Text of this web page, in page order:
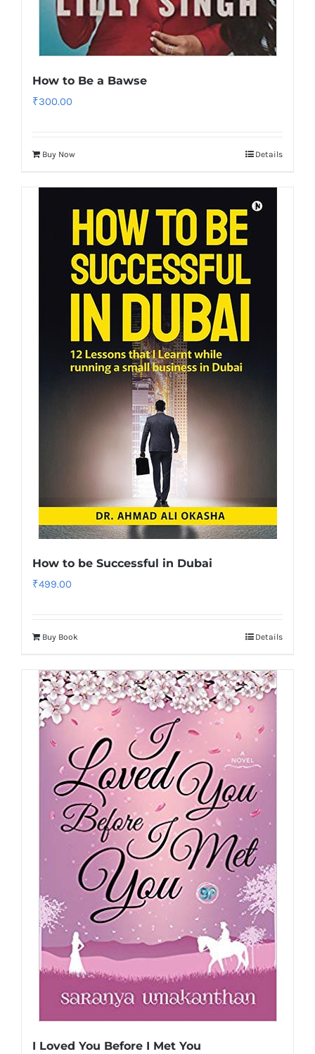
How to Be a Bawse
₹300.00
Buy Now Details
How to be Successful in Dubai
₹499.00
Buy Book Details
I Loved You Before I Met You